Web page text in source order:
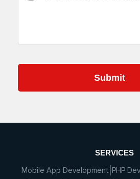
SERVICES
Mobile App Development PHP